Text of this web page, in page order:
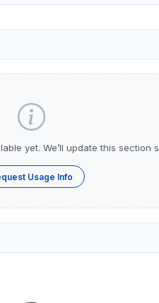
yet. We’ll update this section
Usage Info